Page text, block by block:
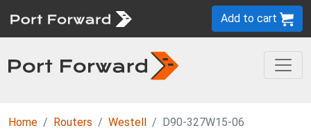
Add to cart
Home Routers Westell D90-327W15-06